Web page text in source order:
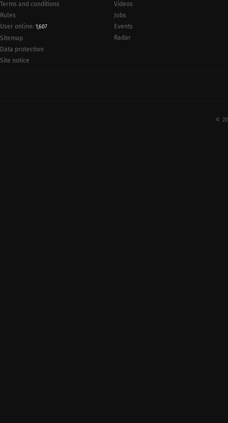
Terms and conditions
Rules
User online: 1,607
Sitemap
Data protection
Site notice
Videos
Jobs
Events
Radar
©